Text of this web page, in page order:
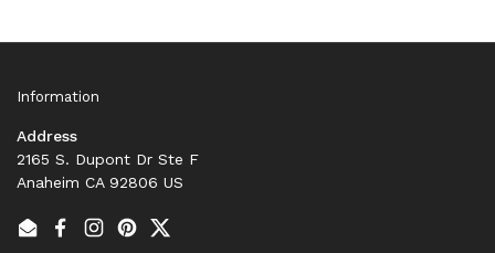
Information
Address
2165 S. Dupont Dr Ste F
Anaheim CA 92806 US
EmailFacebook
Instagram
PinterestTwitter